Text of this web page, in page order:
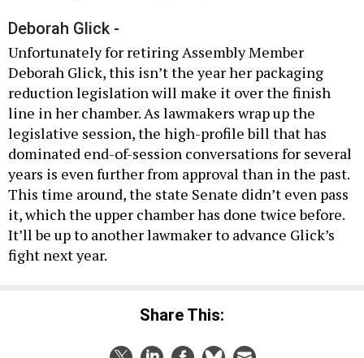
Deborah Glick -
Unfortunately for retiring Assembly Member
Deborah Glick, this isn’t the year her packaging
reduction legislation will make it over the finish
line in her chamber. As lawmakers wrap up the
legislative session, the high-profile bill that has
dominated end-of-session conversations for several
years is even further from approval than in the past.
This time around, the state Senate didn’t even pass
it, which the upper chamber has done twice before.
It’ll be up to another lawmaker to advance Glick’s
fight next year.
Share This: